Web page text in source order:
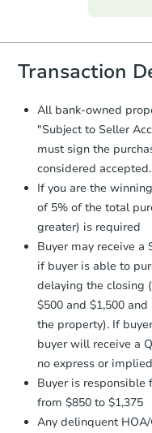
you will
and sign.
Proof of
Funds by
days.
Earnest
Earnest
company
receiving
Send
business
Transaction
All bank-owned
"Subject to Seller
must sign the
considered accepted.
If you are the
of 5% of the total
greater) is required
Buyer may receive a
if buyer is able to
delaying the closing
$500 and $1,500
the property). If
buyer will receive a
no express or
Buyer is responsible
from $850 to $1,375
Any delinquent